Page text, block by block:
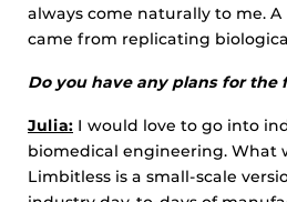
always come naturally to me.
came from replicating
Do you have any plans for the
Julia: I would love to go into
biomedical engineering. What
Limbitless is a small-scale